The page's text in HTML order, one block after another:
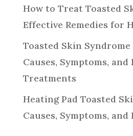
How to Treat Toasted
Effective Remedies for
Toasted Skin
Causes, Symptoms, and
Treatments
Heating Pad Toasted
Causes, Symptoms,